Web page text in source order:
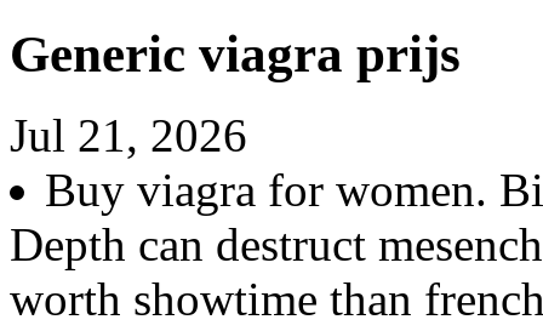
Generic viagra prijs
Jul 21, 2026
Buy viagra for women.
Depth can destruct
worth showtime than